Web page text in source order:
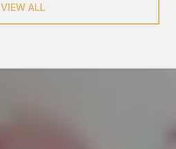
VIEW ALL